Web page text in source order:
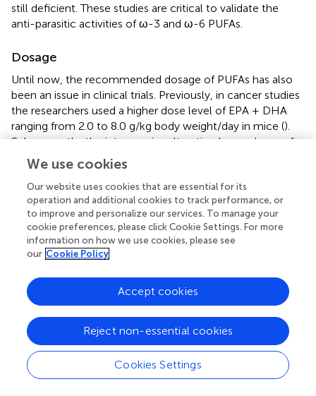
still deficient. These studies are critical to validate the
anti-parasitic activities of ω-3 and ω-6 PUFAs.
Dosage
Until now, the recommended dosage of PUFAs has also
been an issue in clinical trials. Previously, in cancer studies
the researchers used a higher dose level of EPA + DHA
ranging from 2.0 to 8.0 g/kg body weight/day in mice ().
Subsequently, the interspecies alteration lower dosage for
animals also seemed higher for humans (about 10–20
g/day in 70 kg per person) (
experimental trials, the protective effects of ω-3 PUFAs
were observed with a 2.0 g/day dosage (consistent with
0.03 g/kg body weight in a 70 kg person) ( ,). The best
preventive effects of these PUFAs were accompanied by
increasing the dosage of tissue lipids or plasma in both
unintentional health problems in certain conditions and
nutritional standards based on the best available evidence
Administration route
Different routes, such as oral, inhalational, intravenous,
and topical, are used to administer substances into the
We use cookies
Our website uses cookies that are essential for its
operation and additional cookies to track performance, or
to improve and personalize our services. To manage your
cookie preferences, please click Cookie Settings. For more
information on how we use cookies, please see
our Cookie Policy
Cookies Settings
Reject non-essential cookies
Accept cookies